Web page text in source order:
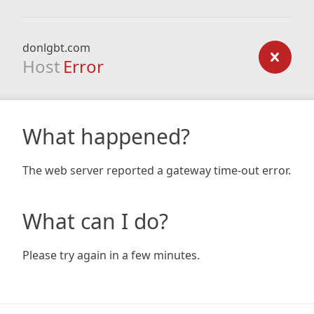
donlgbt.com
Host Error
What happened?
The web server reported a gateway time-out error.
What can I do?
Please try again in a few minutes.